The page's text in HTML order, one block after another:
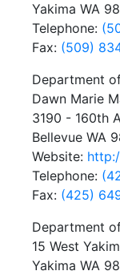
Yakima WA
Telephone:
Fax: (509)
Department
Dawn Marie
3190 - 160th
Bellevue WA
Website:
Telephone:
Fax: (425)
Department
15 West
Yakima WA